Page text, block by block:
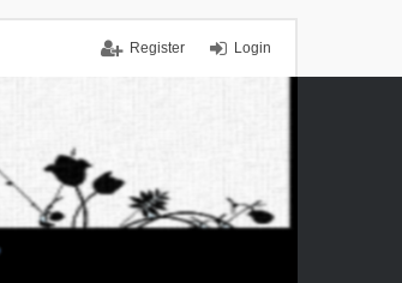
Login
Register